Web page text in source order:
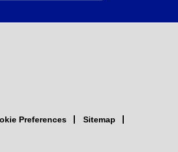
Preferences
Sitemap